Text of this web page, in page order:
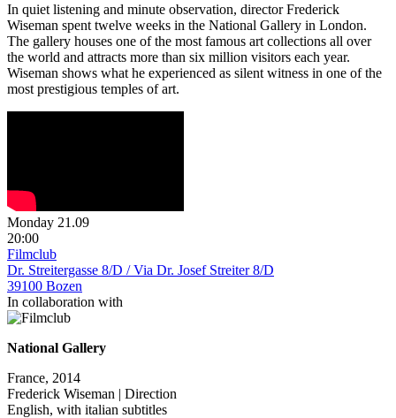
In quiet listening and minute observation, director Frederick
Wiseman spent twelve weeks in the National Gallery in London.
The gallery houses one of the most famous art collections all over
the world and attracts more than six million visitors each year.
Wiseman shows what he experienced as silent witness in one of the
most prestigious temples of art.
Monday 21.09
20:00
Filmclub
Dr. Streitergasse 8/D / Via Dr. Josef Streiter 8/D
39100 Bozen
In collaboration with
National Gallery
France, 2014
Frederick Wiseman | Direction
English, with italian subtitles